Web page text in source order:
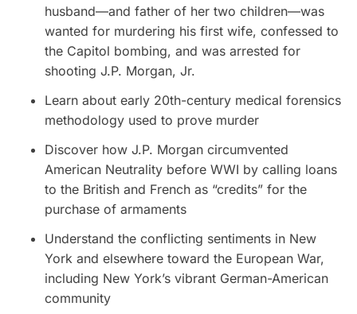
husband—and father of her two children—was
wanted for murdering his first wife, confessed to
the Capitol bombing, and was arrested for
shooting J.P. Morgan, Jr.
Learn about early 20th-century medical forensics
methodology used to prove murder
Discover how J.P. Morgan circumvented
American Neutrality before WWI by calling loans
to the British and French as “credits” for the
purchase of armaments
Understand the conflicting sentiments in New
York and elsewhere toward the European War,
including New York’s vibrant German-American
community